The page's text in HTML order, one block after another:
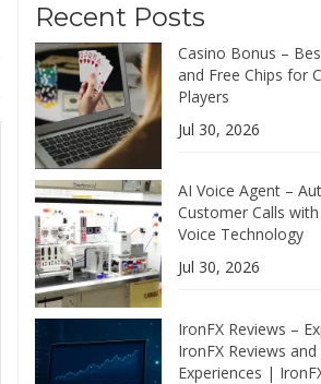
Recent Posts
Casino Bonus –
and Free Chips for
Players
Jul 30, 2026
AI Voice Agent –
Customer Calls
Voice Technology
Jul 30, 2026
IronFX Reviews –
IronFX Reviews
Experiences |